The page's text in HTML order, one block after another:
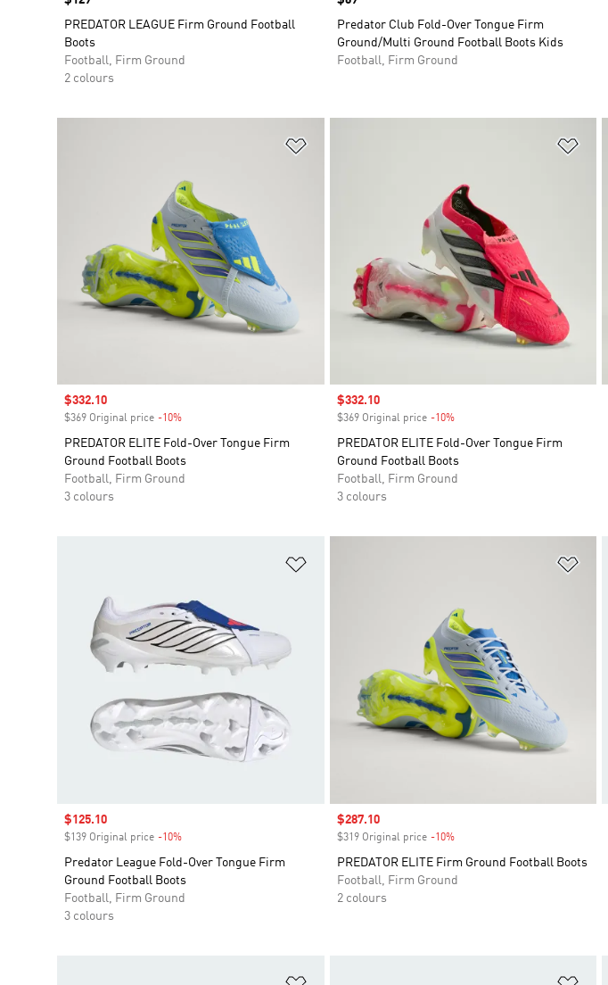
PREDATOR LEAGUE Firm Ground Football
Boots
Football, Firm Ground
2 colours
Predator Club Fold-Over Tongue Firm
Ground/Multi Ground Football Boots Kids
Football, Firm Ground
Sale price
$332.10
$369 Original price -10%
PREDATOR ELITE Fold-Over Tongue Firm
Ground Football Boots
Football, Firm Ground
3 colours
Sale price
$332.10
$369 Original price -10%Discount
PREDATOR ELITE Fold-Over Tongue Firm
Ground Football Boots
Football, Firm Ground
3 colours
Sale price
$125.10
$139 Original price -10%
Predator League Fold-Over Tongue Firm
Ground Football Boots
Football, Firm Ground
3 colours
Sale price
$287.10
$319 Original price -10%Discount
PREDATOR ELITE Firm Ground Football Boots
Football, Firm Ground
2 colours